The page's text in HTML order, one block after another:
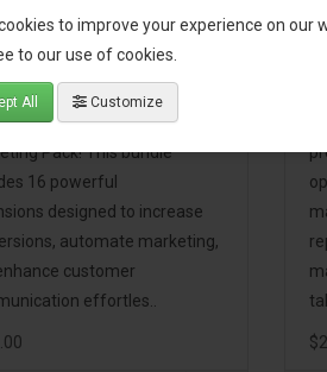
to improve your experience on our
to our use of cookies.
All Customize
Growth &
Pack
OpenCart store to the
with the Email, Growth &
Pack! This bundle
16 powerful
designed to increase
automate marketing,
customer
effortles..